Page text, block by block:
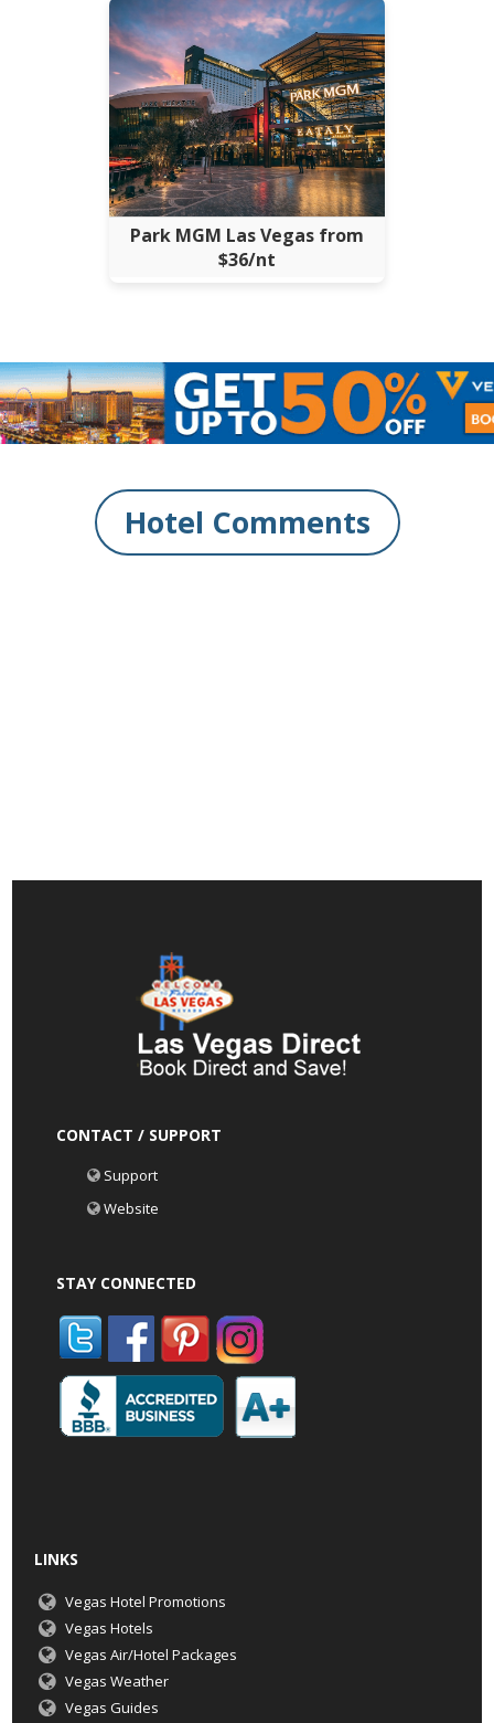
Park MGM Las Vegas from
$36/nt
Hotel Comments
CONTACT / SUPPORT
Support
Website
STAY CONNECTED
LINKS
Vegas Hotel Promotions
Vegas Hotels
Vegas Air/Hotel Packages
Vegas Weather
Vegas Guides